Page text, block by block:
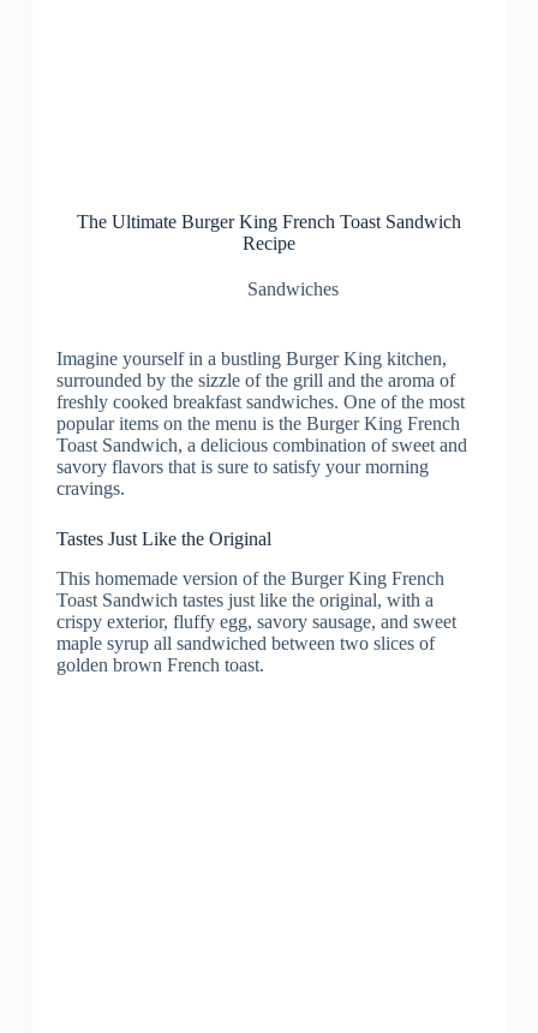
The Ultimate Burger King French Toast Sandwich
Recipe
Sandwiches
Imagine yourself in a bustling Burger King kitchen,
surrounded by the sizzle of the grill and the aroma of
freshly cooked breakfast sandwiches. One of the most
popular items on the menu is the Burger King French
Toast Sandwich, a delicious combination of sweet and
savory flavors that is sure to satisfy your morning
cravings.
Tastes Just Like the Original
This homemade version of the Burger King French
Toast Sandwich tastes just like the original, with a
crispy exterior, fluffy egg, savory sausage, and sweet
maple syrup all sandwiched between two slices of
golden brown French toast.